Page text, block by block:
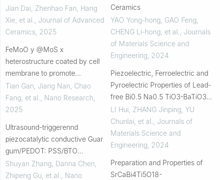
applications
Jian Dai, Zhenhao Fan, Hang
Xie, et al.
Journal of Advanced
Ceramics 2025
FeMoO y @MoS x
heterostructure coated by cell
membrane to promote
sono/chemodynamic tumor
treatment
Tian Gan, Jiang Nan, Chao
Fang, et al.
Nano Research
2025
Ultrasound-triggerennd
piezocatalytic conductive Guar
gum/PEDOT: PSS/BTO
composite hydrogels for
bacterial-infected skin wound
Shuyan Zhang, Danna Chen,
Zhipeng Gu, et al.
Nano
Ceramics
YAO Yong-hong, GAO Feng,
CHENG Li-hong, et al.
Journals
of Materials Science and
Engineering, 2024
Piezoelectric, Ferroelectric and
Pyroelectric Properties of Lead-
free Bi0.5 Na0.5 TiO3-BaTiO3
System Ceramics
LI Hui, ZHANG Jinping, YU
Chunlai, et al.
Journals of
Materials Science and
Engineering, 2024
Preparation and Properties of
SrCaBi4Ti5O18-